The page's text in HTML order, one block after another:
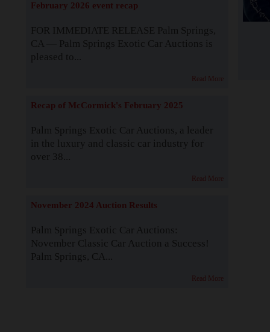
February 2026 event recap
FOR IMMEDIATE RELEASE Palm Springs,
CA — Palm Springs Exotic Car Auctions is
pleased to...
Read More
Recap of McCormick's February 2025
Palm Springs Exotic Car Auctions, a leader
in the luxury and classic car industry for
over 38...
Read More
November 2024 Auction Results
Palm Springs Exotic Car Auctions:
November Classic Car Auction a Success!
Palm Springs, CA...
Read More